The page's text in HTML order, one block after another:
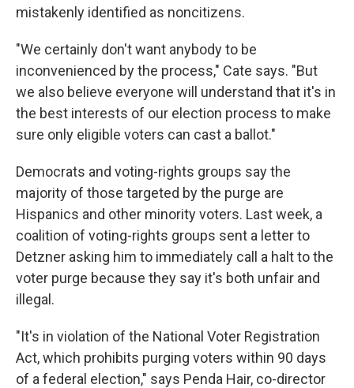
mistakenly identified as noncitizens.
"We certainly don't want anybody to be
inconvenienced by the process," Cate says. "But
we also believe everyone will understand that it's in
the best interests of our election process to make
sure only eligible voters can cast a ballot."
Democrats and voting-rights groups say the
majority of those targeted by the purge are
Hispanics and other minority voters. Last week, a
coalition of voting-rights groups sent a letter to
Detzner asking him to immediately call a halt to the
voter purge because they say it's both unfair and
illegal.
"It's in violation of the National Voter Registration
Act, which prohibits purging voters within 90 days
of a federal election," says Penda Hair, co-director